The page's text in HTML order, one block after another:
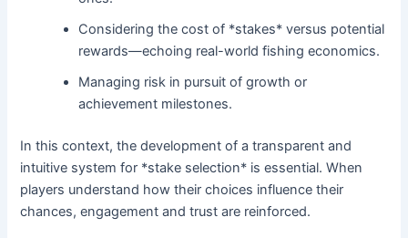
Considering the cost of *stakes* versus potential
rewards—echoing real-world fishing economics.
Managing risk in pursuit of growth or
achievement milestones.
In this context, the development of a transparent and
intuitive system for *stake selection* is essential. When
players understand how their choices influence their
chances, engagement and trust are reinforced.